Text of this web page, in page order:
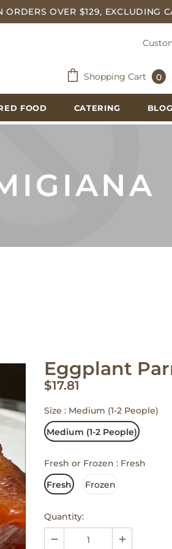
OVER $129, EXCLUDING
Shopping Cart 0
FOOD CATERING BLOG
Eggplant
$17.81
Size : Medium (1-2 People)
Medium (1-2 People)
Fresh or Frozen : Fresh
Fresh
Frozen
Quantity: